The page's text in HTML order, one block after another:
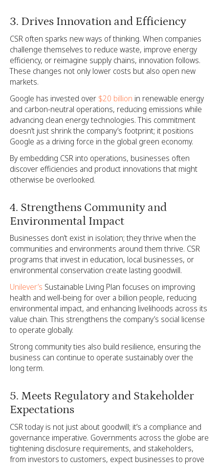
3. Drives Innovation and Efficiency
CSR often sparks new ways of thinking. When companies
challenge themselves to reduce waste, improve energy
efficiency, or reimagine supply chains, innovation follows.
These changes not only lower costs but also open new
markets.
Google has invested over $20 billion in renewable energy
and carbon-neutral operations, reducing emissions while
advancing clean energy technologies. This commitment
doesn’t just shrink the company’s footprint; it positions
Google as a driving force in the global green economy.
By embedding CSR into operations, businesses often
discover efficiencies and product innovations that might
otherwise be overlooked.
4. Strengthens Community and
Environmental Impact
Businesses don’t exist in isolation; they thrive when the
communities and environments around them thrive. CSR
programs that invest in education, local businesses, or
environmental conservation create lasting goodwill.
Unilever’s Sustainable Living Plan focuses on improving
health and well-being for over a billion people, reducing
environmental impact, and enhancing livelihoods across its
value chain. This strengthens the company’s social license
to operate globally.
Strong community ties also build resilience, ensuring the
business can continue to operate sustainably over the
long term.
5. Meets Regulatory and Stakeholder
Expectations
CSR today is not just about goodwill; it’s a compliance and
governance imperative. Governments across the globe are
tightening disclosure requirements, and stakeholders,
from investors to customers, expect businesses to prove